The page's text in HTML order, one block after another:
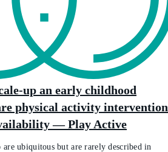
up an early childhood
physical activity intervention
— Play Active
are ubiquitous but are rarely described in